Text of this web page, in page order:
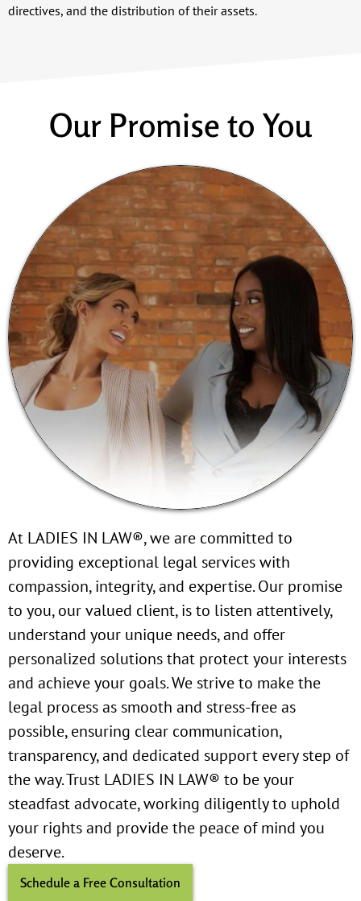
directives, and the distribution of their assets.
Our Promise to You
At LADIES IN LAW®, we are committed to
providing exceptional legal services with
compassion, integrity, and expertise. Our promise
to you, our valued client, is to listen attentively,
understand your unique needs, and offer
personalized solutions that protect your interests
and achieve your goals. We strive to make the
legal process as smooth and stress-free as
possible, ensuring clear communication,
transparency, and dedicated support every step of
the way. Trust LADIES IN LAW® to be your
steadfast advocate, working diligently to uphold
your rights and provide the peace of mind you
deserve.
Schedule a Free Consultation